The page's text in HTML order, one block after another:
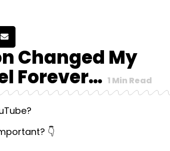
Changed My
Forever… 1 Min Read
👇